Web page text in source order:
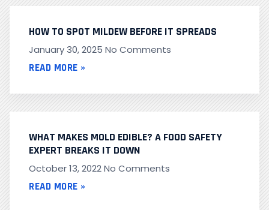
HOW TO SPOT MILDEW BEFORE IT SPREADS
January 30, 2025 No Comments
READ MORE »
WHAT MAKES MOLD EDIBLE? A FOOD SAFETY
EXPERT BREAKS IT DOWN
October 13, 2022No Comments
READ MORE »